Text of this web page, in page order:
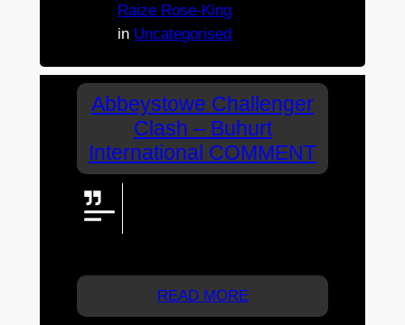
Raize Rose-King
in Uncategorised
Abbeystowe Challenger
Clash – Buhurt
International COMMENT
READ MORE